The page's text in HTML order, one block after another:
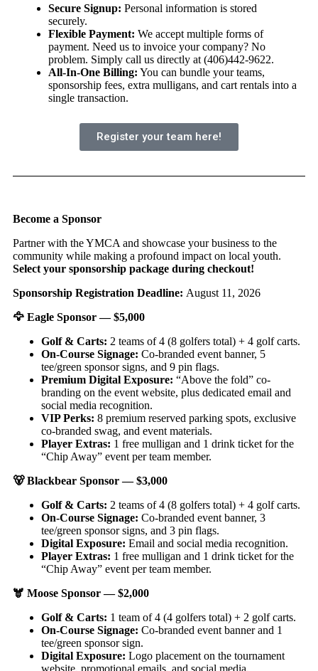
Secure Signup: Personal information is stored
securely.
Flexible Payment: We accept multiple forms of
payment. Need us to invoice your company? No
problem. Simply call us directly at (406)442-9622.
All-In-One Billing: You can bundle your teams,
sponsorship fees, extra mulligans, and cart rentals into a
single transaction.
Register your team here!
Become a Sponsor
Partner with the YMCA and showcase your business to the
community while making a profound impact on local youth.
Select your sponsorship package during checkout!
Sponsorship Registration Deadline: August 11, 2026
🦅 Eagle Sponsor — $5,000
Golf & Carts: 2 teams of 4 (8 golfers total) + 4 golf carts.
On-Course Signage: Co-branded event banner, 5
tee/green sponsor signs, and 9 pin flags.
Premium Digital Exposure: “Above the fold” co-
branding on the event website, plus dedicated email and
social media recognition.
VIP Perks: 8 premium reserved parking spots, exclusive
co-branded swag, and event materials.
Player Extras: 1 free mulligan and 1 drink ticket for the
“Chip Away” event per team member.
🐻Blackbear Sponsor — $3,000
Golf & Carts: 2 teams of 4 (8 golfers total) + 4 golf carts.
On-Course Signage: Co-branded event banner, 3
tee/green sponsor signs, and 3 pin flags.
Digital Exposure: Email and social media recognition.
Player Extras: 1 free mulligan and 1 drink ticket for the
“Chip Away” event per team member.
🫎 Moose Sponsor — $2,000
Golf & Carts: 1 team of 4 (4 golfers total) + 2 golf carts.
On-Course Signage: Co-branded event banner and 1
tee/green sponsor sign.
Digital Exposure: Logo placement on the tournament
website, promotional emails, and social media.